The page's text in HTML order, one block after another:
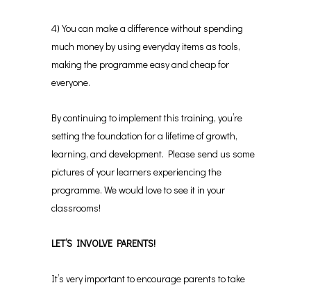
4) You can make a difference without spending
much money by using everyday items as tools,
making the programme easy and cheap for
everyone.
By continuing to implement this training, you’re
setting the foundation for a lifetime of growth,
learning, and development. Please send us some
pictures of your learners experiencing the
programme. We would love to see it in your
classrooms!
LET’S INVOLVE PARENTS!
It’s very important to encourage parents to take